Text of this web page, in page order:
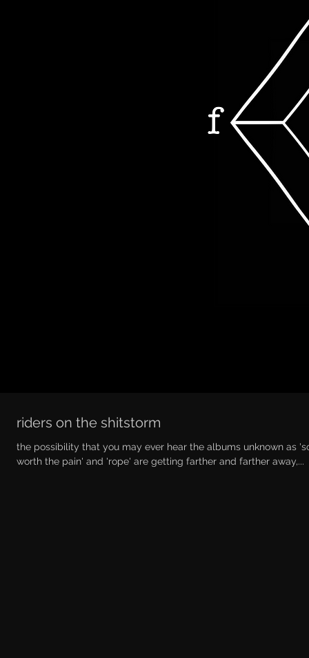
riders on the shitstorm
the possibility that you may ever hear the albums unknown as
worth the pain' and 'rope' are getting farther and farther away,...